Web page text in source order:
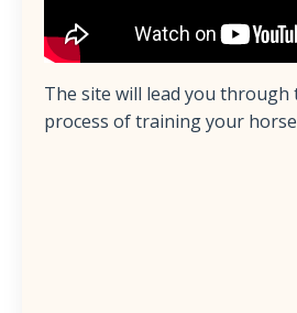
The site will lead you through
process of training your